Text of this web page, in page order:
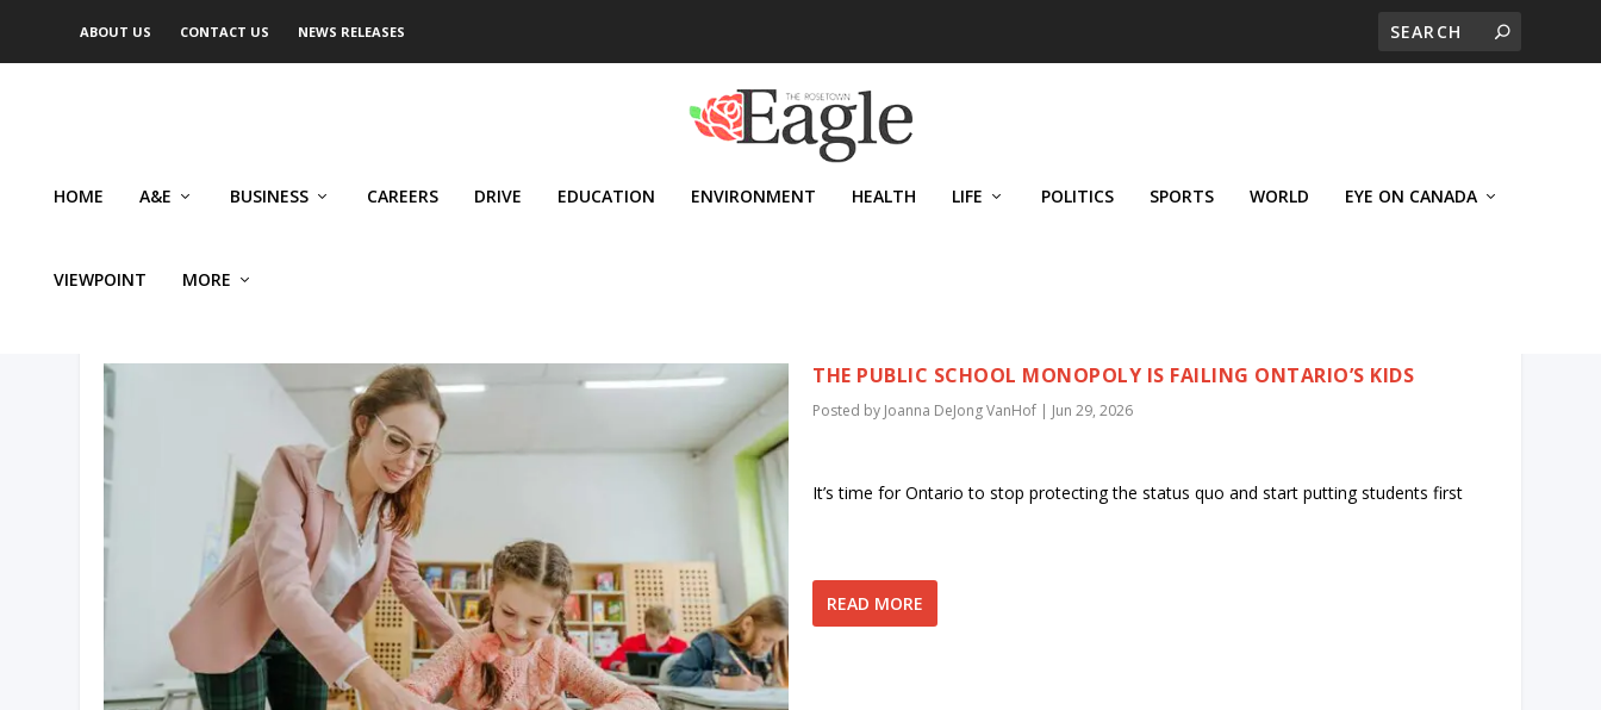
ABOUT US CONTACT US NEWS RELEASES
HOME A&E BUSINESS CAREERS DRIVE EDUCATION ENVIRONMENT HEALTH LIFE POLITICS SPORTS WORLD EYE ON CANADA
VIEWPOINT MORE
AUTHOR: JOANNA DEJONG VANHOF
THE PUBLIC SCHOOL MONOPOLY IS FAILING ONTARIO’S KIDS
Posted by Joanna DeJong VanHof | Jun 29, 2026
It’s time for Ontario to stop protecting the status quo and start putting students first
READ MORE